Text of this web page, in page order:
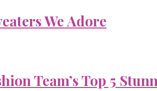
We Adore
Team’s Top 5